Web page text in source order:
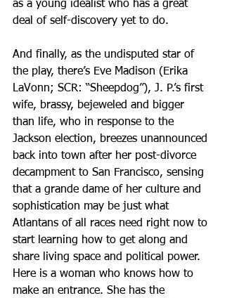
as a young idealist who has a great
deal of self-discovery yet to do.
And finally, as the undisputed star of
the play, there’s Eve Madison (Erika
LaVonn; SCR: “Sheepdog”), J. P.’s first
wife, brassy, bejeweled and bigger
than life, who in response to the
Jackson election, breezes unannounced
back into town after her post-divorce
decampment to San Francisco, sensing
that a grande dame of her culture and
sophistication may be just what
Atlantans of all races need right now to
start learning how to get along and
share living space and political power.
Here is a woman who knows how to
make an entrance. She has the